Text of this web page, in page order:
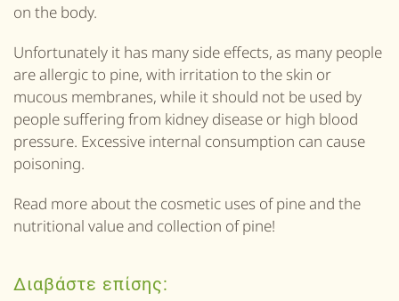
on the body.
Unfortunately it has many side effects, as many people
are allergic to pine, with irritation to the skin or
mucous membranes, while it should not be used by
people suffering from kidney disease or high blood
pressure. Excessive internal consumption can cause
poisoning.
Read more about the cosmetic uses of pine and the
nutritional value and collection of pine!
Διαβάστε επίσης: